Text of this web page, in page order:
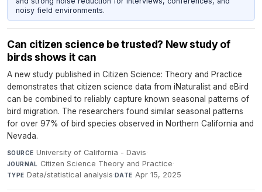
noisy field environments.
Can citizen science be trusted? New study of
birds shows it can
A new study published in Citizen Science: Theory and Practice
demonstrates that citizen science data from iNaturalist and eBird
can be combined to reliably capture known seasonal patterns of
bird migration. The researchers found similar seasonal patterns
for over 97% of bird species observed in Northern California and
Nevada.
SOURCE University of California - Davis·
JOURNAL Citizen Science Theory and Practice·
TYPE Data/statistical analysis·DATE Apr 15, 2025